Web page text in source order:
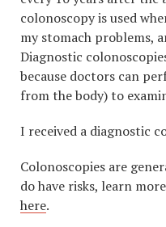
colonoscopy is used
my stomach problems,
Diagnostic
because doctors can
from the body) to
I received a diagnostic
Colonoscopies are
do have risks, learn
here.